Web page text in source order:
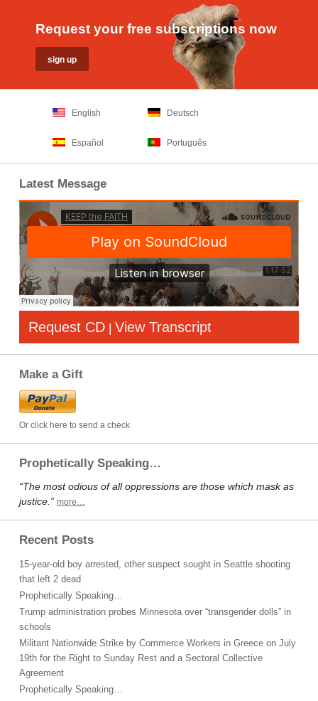
Request your free subscriptions now
English Deutsch
Español Português
Latest Message
Request CD View Transcript
Make a Gift
Or click here to send a check
Prophetically Speaking…
“The most odious of all oppressions are those which mask as
justice.” more…
Recent Posts
15-year-old boy arrested, other suspect sought in Seattle shooting
that left 2 dead
Prophetically Speaking…
Trump administration probes Minnesota over “transgender dolls” in
schools
Militant Nationwide Strike by Commerce Workers in Greece on July
19th for the Right to Sunday Rest and a Sectoral Collective
Agreement
Prophetically Speaking…